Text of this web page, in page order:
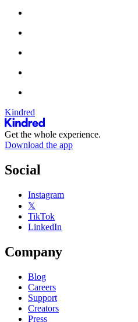
Kindred
Get the whole experience.
Download the app
Social
Instagram
𝕏
TikTok
LinkedIn
Company
Blog
Careers
Support
Creators
Press